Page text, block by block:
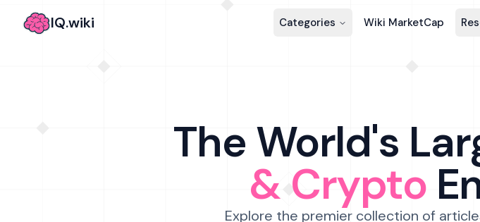
IQ.wiki Categories Wiki MarketCap
The World's
& Crypto
Explore the premier collection of